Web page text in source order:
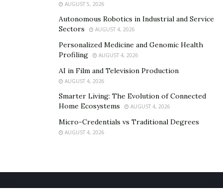
AUGUST 5, 2026
Autonomous Robotics in Industrial and Service
Sectors
AUGUST 4, 2026
Personalized Medicine and Genomic Health
Profiling
AUGUST 4, 2026
AI in Film and Television Production
AUGUST 4, 2026
Smarter Living: The Evolution of Connected
Home Ecosystems
AUGUST 4, 2026
Micro-Credentials vs Traditional Degrees
AUGUST 4, 2026
Home About Us Our Staff Contact Us